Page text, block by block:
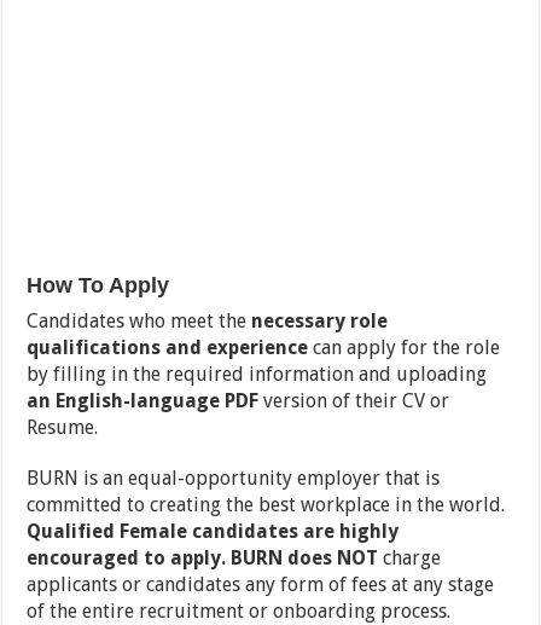
How To Apply
Candidates who meet the necessary role
qualifications and experience can apply for the role
by filling in the required information and uploading
an English-language PDF version of their CV or
Resume.
BURN is an equal-opportunity employer that is
committed to creating the best workplace in the world.
Qualified Female candidates are highly
encouraged to apply. BURN does NOT charge
applicants or candidates any form of fees at any stage
of the entire recruitment or onboarding process.